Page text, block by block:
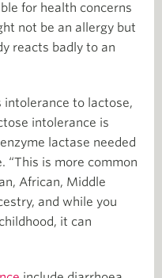
for health concerns
not be an allergy but
reacts badly to an
intolerance to lactose,
intolerance is
lactase needed
“This is more common
African, Middle
and while you
it can